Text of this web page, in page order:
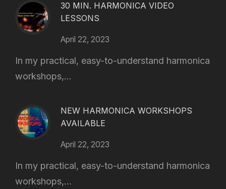
30 MIN. HARMONICA VIDEO
LESSONS
April 22, 2023
In my practical, easy-to-understand harmonica
workshops,...
NEW HARMONICA WORKSHOPS
AVAILABLE
April 22, 2023
In my practical, easy-to-understand harmonica
workshops,...